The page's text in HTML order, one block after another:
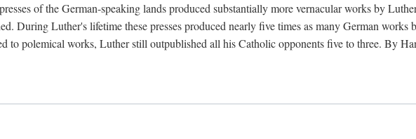
of the German-speaking lands produced substantially more vernacular works by
During Luther's lifetime these presses produced nearly five times as many German
to polemical works, Luther still outpublished all his Catholic opponents five to three. By